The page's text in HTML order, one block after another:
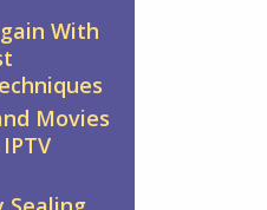
With
Movies